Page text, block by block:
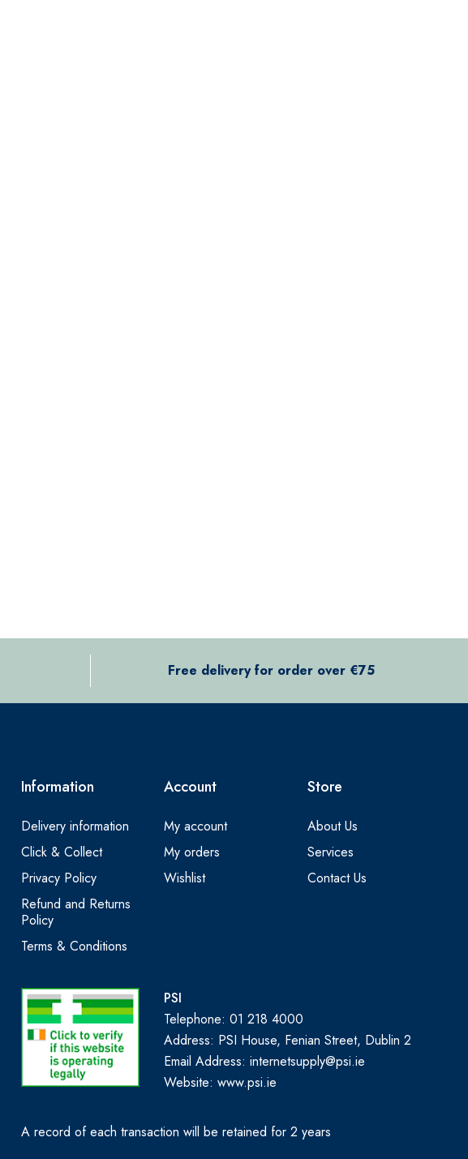
Free delivery for order over €75
Information
Delivery information
Click & Collect
Privacy Policy
Refund and Returns
Policy
Terms & Conditions
Account
My account
My orders
Wishlist
Store
About Us
Services
Contact Us
PSI
Telephone: 01 218 4000
Address: PSI House, Fenian Street, Dublin 2
Email Address: internetsupply@psi.ie
Website:www.psi.ie
A record of each transaction will be retained for 2 years